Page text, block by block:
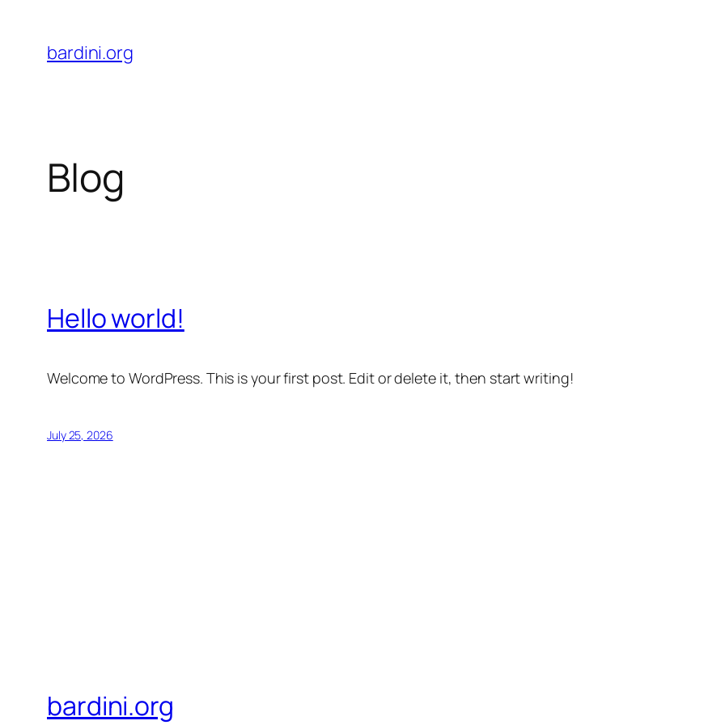
content
bardini.org
Blog
Hello world!
Welcome to WordPress. This is your first post. Edit or delete it, then start writing!
July 25, 2026
bardini.org